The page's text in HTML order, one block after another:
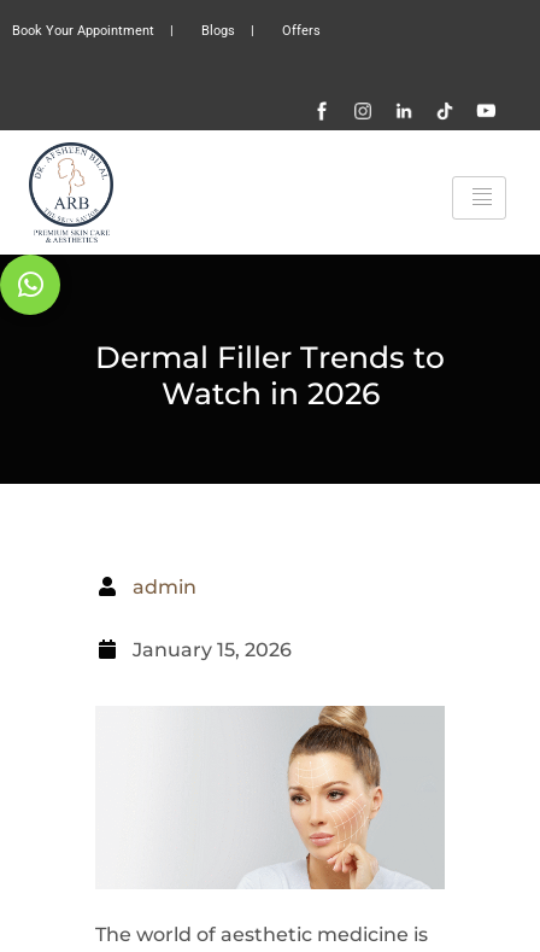
Book Your Appointment | Blogs | Offers
Dermal Filler Trends to
Watch in 2026
admin
January 15, 2026
The world of aesthetic medicine is